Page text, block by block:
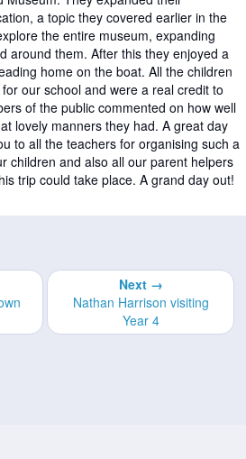
a topic they covered earlier in the
the entire museum, expanding
around them. After this they enjoyed a
home on the boat. All the children
our school and were a real credit to
of the public commented on how well
lovely manners they had. A great day
to all the teachers for organising such a
children and also all our parent helpers
trip could take place. A grand day out!
Next →
Nathan Harrison visiting
Year 4